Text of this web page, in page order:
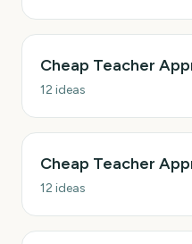
Cheap Teacher
12 ideas
Cheap Teacher
12 ideas